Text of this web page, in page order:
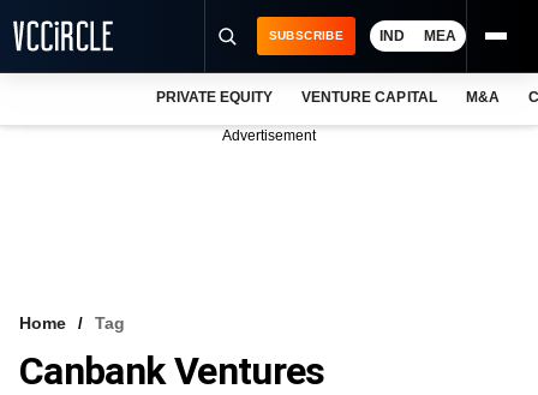
VCC INTELLIGENCE
SUBSCRIBE IND MEA
PRIVATE EQUITY VENTURE CAPITAL M&A
Advertisement
Home Tag
Canbank Ventures